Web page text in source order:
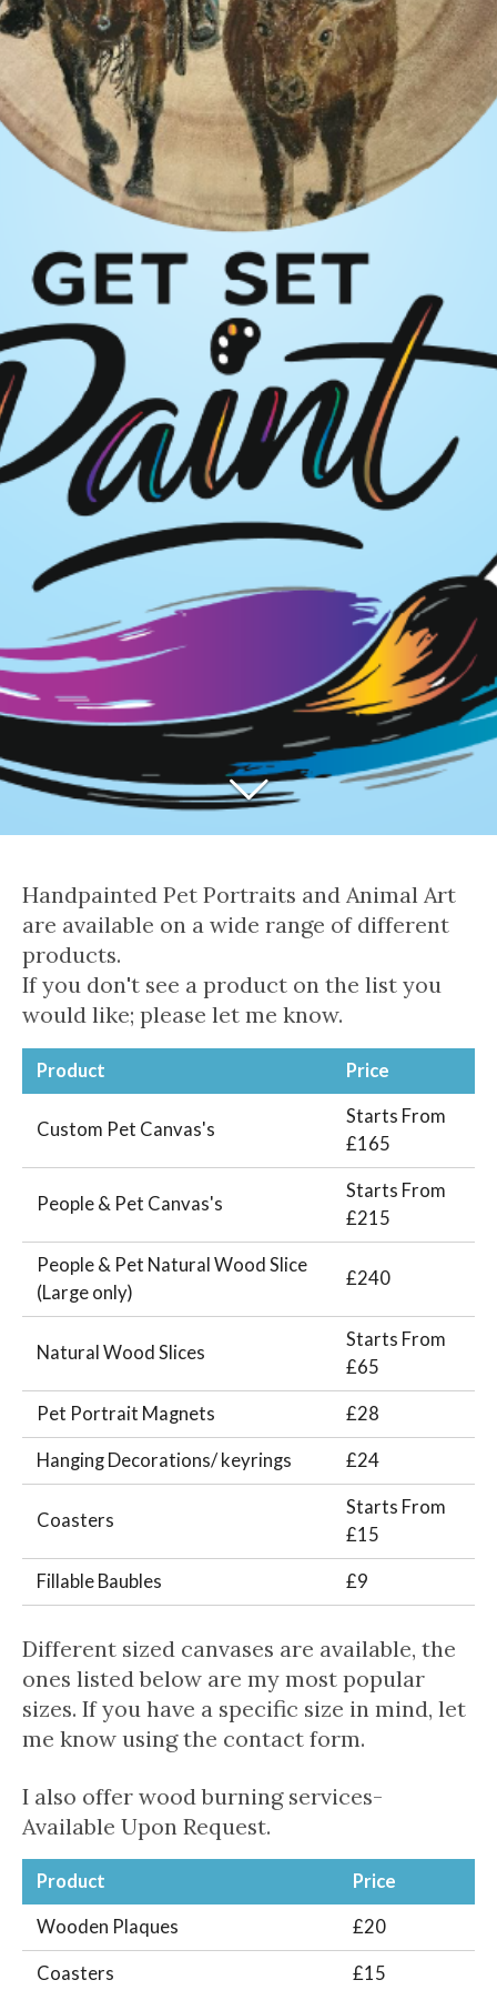
Handpainted Pet Portraits and Animal Art
are available on a wide range of different
products.
If you don't see a product on the list you
would like; please let me know.
Product Price
Custom Pet Canvas's
Starts From
£165
People & Pet Canvas's
Starts From
£215
People & Pet Natural Wood Slice
(Large only)
£240
Natural Wood Slices
Starts From
£65
Pet Portrait Magnets £28
Hanging Decorations/ keyrings £24
Coasters
Starts From
£15
Fillable Baubles £9
Different sized canvases are available, the
ones listed below are my most popular
sizes. If you have a specific size in mind, let
me know using the contact form.
I also offer wood burning services-
Available Upon Request.
Product Price
Wooden Plaques £20
Coasters £15